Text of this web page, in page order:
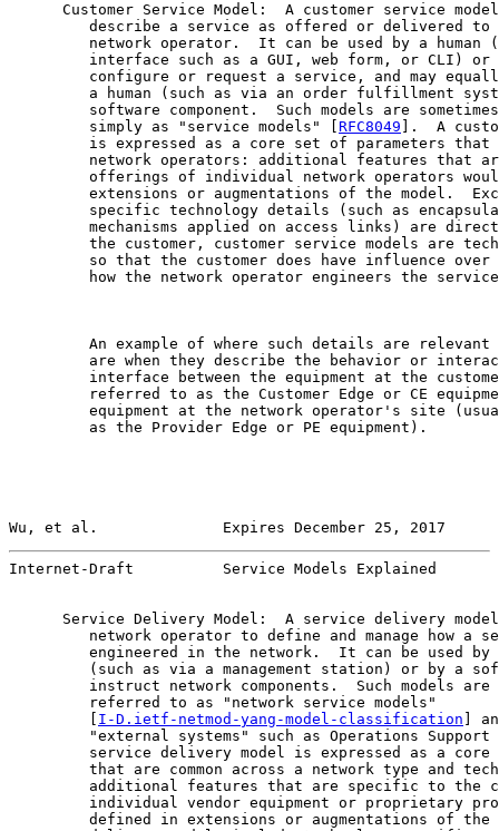
Customer Service Model:  A customer service
describe a service as offered or delivered to
network operator.  It can be used by a human
interface such as a GUI, web form, or CLI) or
configure or request a service, and may
a human (such as via an order fulfillment
software component.  Such models are
         simply as "service models" [
RFC8049 ].  A
is expressed as a core set of parameters that
network operators: additional features that
offerings of individual network operators
extensions or augmentations of the model.
specific technology details (such as
mechanisms applied on access links) are
the customer, customer service models are
so that the customer does have influence over
how the network operator engineers the
An example of where such details are relevant
are when they describe the behavior or
interface between the equipment at the
referred to as the Customer Edge or CE
equipment at the network operator's site
         as the Provider Edge or PE equipment).
Wu, et al.              Expires December 25, 2017
Internet-Draft          Service Models Explained
Service Delivery Model:  A service delivery
network operator to define and manage how a
engineered in the network.  It can be used by
(such as via a management station) or by a
instruct network components.  Such models are
         referred to as "network service models"
I-D.ietf-netmod-yang-model-classification ]
"external systems" such as Operations Support
service delivery model is expressed as a core
that are common across a network type and
additional features that are specific to the
individual vendor equipment or proprietary
defined in extensions or augmentations of the